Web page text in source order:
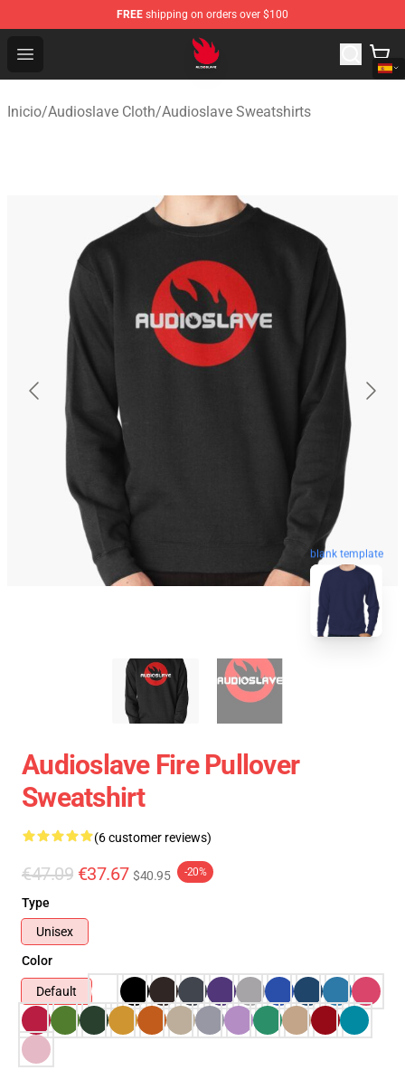
FREE shipping on orders over $100
Open menu
Audioslave Store - Official Audioslave Merchandise Shop
Inicio/Audioslave Cloth/Audioslave Sweatshirts
blank template
Audioslave Fire Pullover
Sweatshirt
(6 customer reviews)
€47.09 €37.67 $40.95 -20%
Type
Unisex
Color
Default